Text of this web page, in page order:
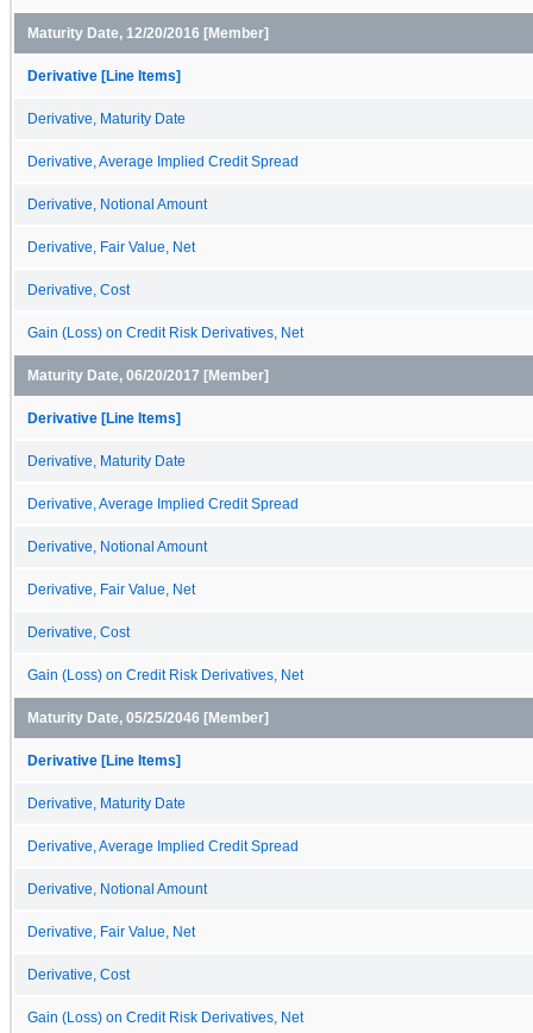
Maturity Date, 12/20/2016 [Member]
Derivative [Line Items]
Derivative, Maturity Date
Derivative, Average Implied Credit Spread
Derivative, Notional Amount
Derivative, Fair Value, Net
Derivative, Cost
Gain (Loss) on Credit Risk Derivatives, Net
Maturity Date, 06/20/2017 [Member]
Derivative [Line Items]
Derivative, Maturity Date
Derivative, Average Implied Credit Spread
Derivative, Notional Amount
Derivative, Fair Value, Net
Derivative, Cost
Gain (Loss) on Credit Risk Derivatives, Net
Maturity Date, 05/25/2046 [Member]
Derivative [Line Items]
Derivative, Maturity Date
Derivative, Average Implied Credit Spread
Derivative, Notional Amount
Derivative, Fair Value, Net
Derivative, Cost
Gain (Loss) on Credit Risk Derivatives, Net